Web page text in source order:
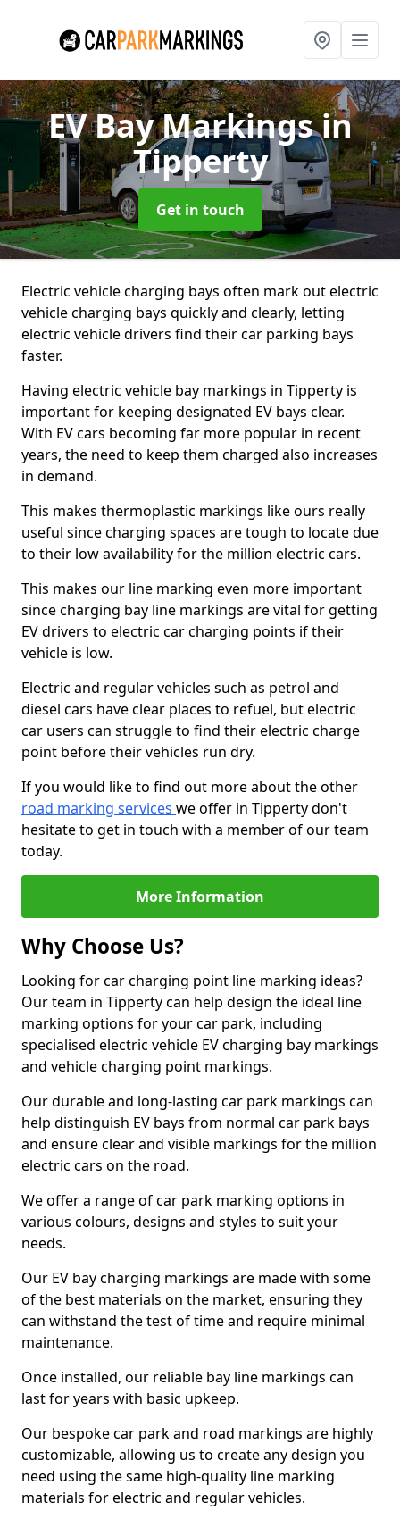
EV Bay Markingsin
Tipperty
Get in touch
Electric vehicle charging bays often mark out electric
vehicle charging bays quickly and clearly, letting
electric vehicle drivers find their car parking bays
faster.
Having electric vehicle bay markings in Tipperty is
important for keeping designated EV bays clear.
With EV cars becoming far more popular in recent
years, the need to keep them charged also increases
in demand.
This makes thermoplastic markings like ours really
useful since charging spaces are tough to locate due
to their low availability for the million electric cars.
This makes our line marking even more important
since charging bay line markings are vital for getting
EV drivers to electric car charging points if their
vehicle is low.
Electric and regular vehicles such as petrol and
diesel cars have clear places to refuel, but electric
car users can struggle to find their electric charge
point before their vehicles run dry.
If you would like to find out more about the other
road marking services we offer in Tipperty don't
hesitate to get in touch with a member of our team
today.
More Information
Why Choose Us?
Looking for car charging point line marking ideas?
Our team in Tipperty can help design the ideal line
marking options for your car park, including
specialised electric vehicle EV charging bay markings
and vehicle charging point markings.
Our durable and long-lasting car park markings can
help distinguish EV bays from normal car park bays
and ensure clear and visible markings for the million
electric cars on the road.
We offer a range of car park marking options in
various colours, designs and styles to suit your
needs.
Our EV bay charging markings are made with some
of the best materials on the market, ensuring they
can withstand the test of time and require minimal
maintenance.
Once installed, our reliable bay line markings can
last for years with basic upkeep.
Our bespoke car park and road markings are highly
customizable, allowing us to create any design you
need using the same high-quality line marking
materials for electric and regular vehicles.